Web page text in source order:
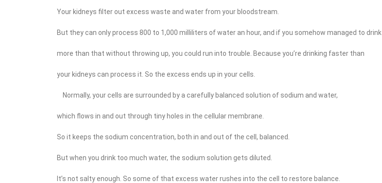
Your kidneys filter out excess waste and water from your bloodstream.
But they can only process 800 to 1,000 milliliters of water an hour, and if you somehow managed to drink
more than that without throwing up, you could run into trouble. Because you’re drinking faster than
your kidneys can process it. So the excess ends up in your cells.
Normally, your cells are surrounded by a carefully balanced solution of sodium and water,
which flows in and out through tiny holes in the cellular membrane.
So it keeps the sodium concentration, both in and out of the cell, balanced.
But when you drink too much water, the sodium solution gets diluted.
It’s not salty enough. So some of that excess water rushes into the cell to restore balance.